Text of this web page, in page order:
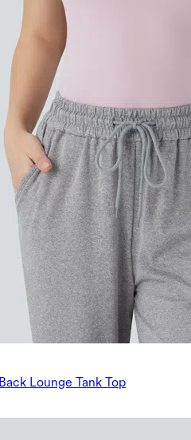
Lounge Tank Top